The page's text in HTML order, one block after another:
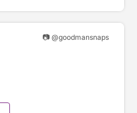
📷 @goodmansnaps